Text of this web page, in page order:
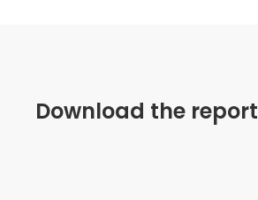
Download the report